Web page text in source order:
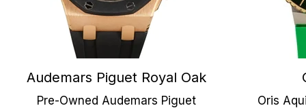
Audemars Piguet Royal Oak
Pre-Owned Audemars Piguet
Oris